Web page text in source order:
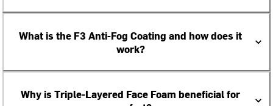
What is the F3 Anti-Fog Coating and how does it
work?
Why is Triple-Layered Face Foam beneficial for